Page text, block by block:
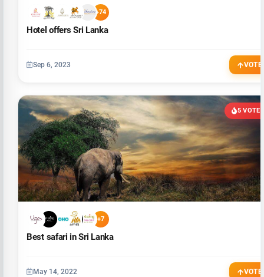
+74
Hotel offers Sri Lanka
Sep 6, 2023 VOTE
5 VOTES
+7
Best safari in Sri Lanka
May 14, 2022 VOTE